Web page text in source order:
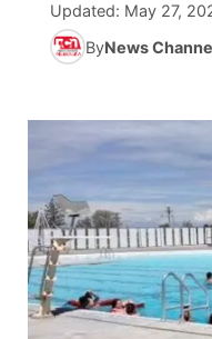
Calendar
Obituaries
Rankings
Husker Sports
Team Alerts
Sports Staff
About
Scoreboard
Podcasts
Husker Sports
TV Program Guide
Promos
Community Hero
Stretch Across
About
Channel Finder
Jobs
Advertise
Region: Central
Central
Metro
Updated: May 27,
ByNews